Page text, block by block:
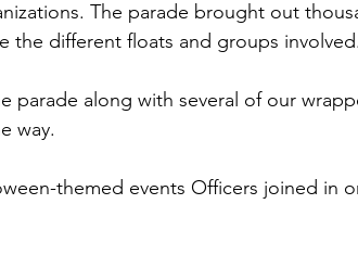
The parade brought out
the different floats and groups involved.
parade along with several of our
way.
themed events Officers joined in